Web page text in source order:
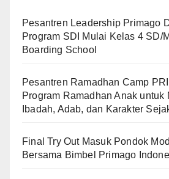
Pesantren Leadership Primago
Program SDI Mulai Kelas 4 SD/
Boarding School
Pesantren Ramadhan Camp
Program Ramadhan Anak untuk
Ibadah, Adab, dan Karakter
Final Try Out Masuk Pondok
Bersama Bimbel Primago